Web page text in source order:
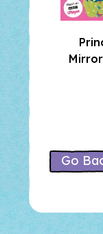
The
Prince
Which
Go